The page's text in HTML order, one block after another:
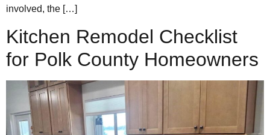
involved, the […]
Kitchen Remodel Checklist
for Polk County Homeowners